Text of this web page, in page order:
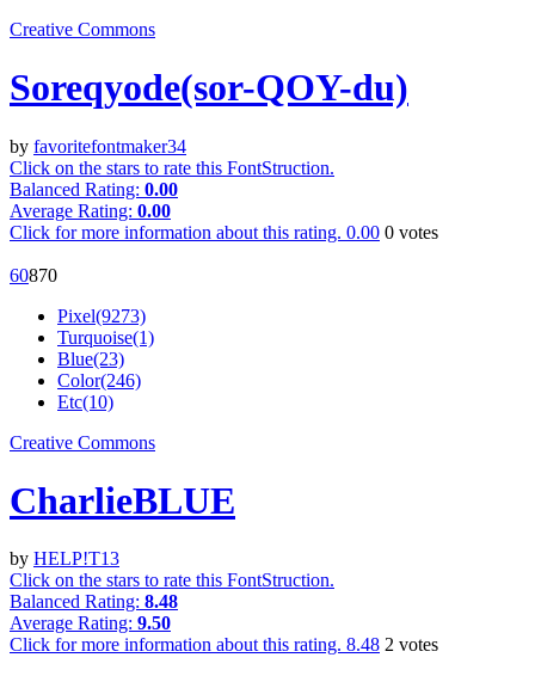
Creative Commons
Soreqyode(sor-QOY-du)
by favoritefontmaker34
Click on the stars to rate this FontStruction.
Balanced Rating: 0.00
Average Rating: 0.00
Click for more information about this rating. 0.00 0 votes
60870
Pixel(9273)
Turquoise(1)
Blue(23)
Color(246)
Etc(10)
Creative Commons
CharlieBLUE
by HELP!T13
Click on the stars to rate this FontStruction.
Balanced Rating: 8.48
Average Rating: 9.50
Click for more information about this rating. 8.48 2 votes